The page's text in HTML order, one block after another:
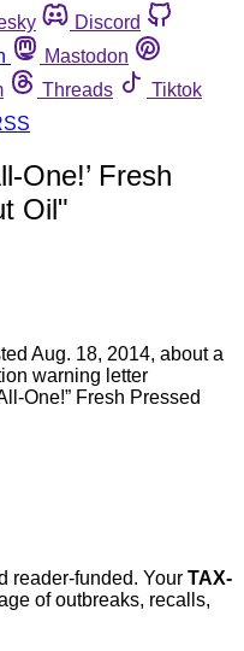
Discord
Mastodon
Threads
Tiktok
One!’ Fresh
Oil"
Aug. 18, 2014, about a
warning letter
One!” Fresh Pressed
reader-funded. Your TAX-
of outbreaks, recalls,